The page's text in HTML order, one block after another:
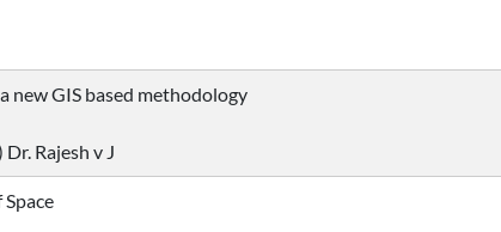
new GIS based methodology
Rajesh v J